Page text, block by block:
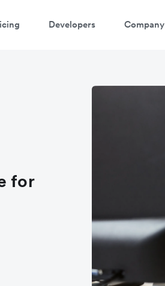
Developers Company
for